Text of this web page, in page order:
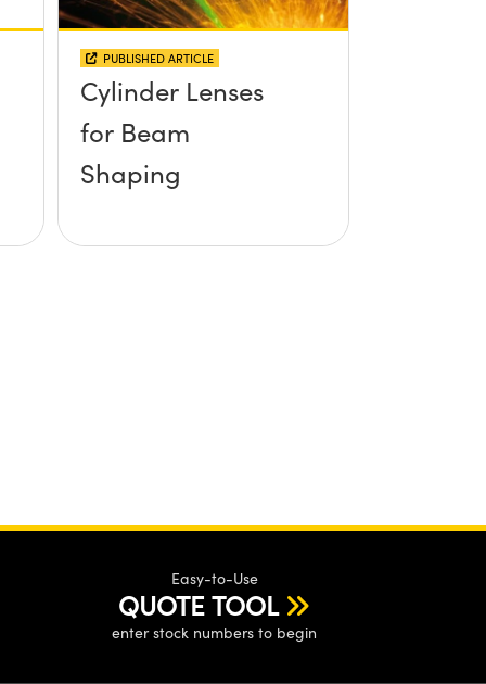
PUBLISHED ARTICLE
Cylinder Lenses
for Beam
Shaping
Easy-to-Use
QUOTE TOOL
enter stock numbers to begin